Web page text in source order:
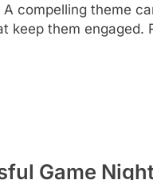
A compelling theme
keep them
Game